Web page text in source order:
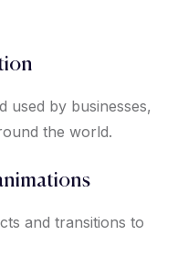
used by businesses,
the world.
and transitions to